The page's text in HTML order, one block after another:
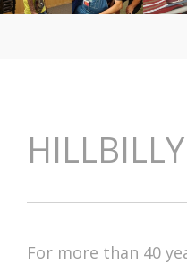
For more than 40